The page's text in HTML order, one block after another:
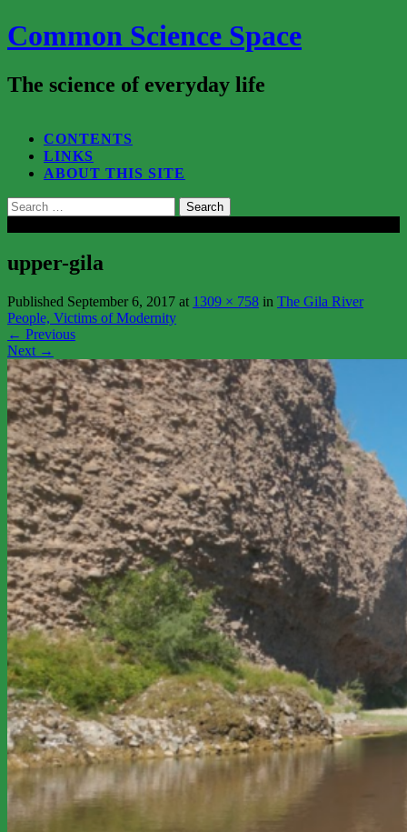
Common Science Space
The science of everyday life
CONTENTS
LINKS
ABOUT THIS SITE
Search
for:
upper-gila
Published September 6, 2017 at 1309 × 758 in The Gila River
People, Victims of Modernity
← Previous
Next →